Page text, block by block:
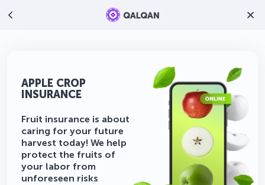
APPLE CROP
INSURANCE
Fruit insurance is about
caring for your future
harvest today! We help
protect the fruits of
your labor from
unforeseen risks